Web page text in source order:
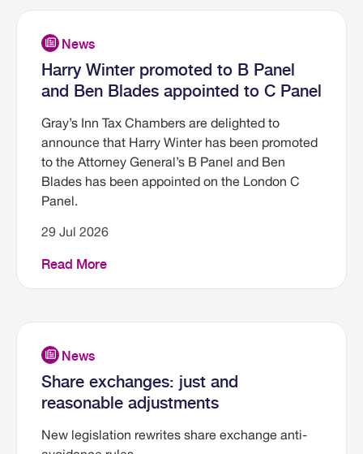
Harry Winter promoted to B Panel
and Ben Blades appointed to C Panel
Gray’s Inn Tax Chambers are delighted to
announce that Harry Winter has been promoted
to the Attorney General’s B Panel and Ben
Blades has been appointed on the London C
Panel.
29 Jul 2026
Read More
Share exchanges: just and
reasonable adjustments
New legislation rewrites share exchange anti-